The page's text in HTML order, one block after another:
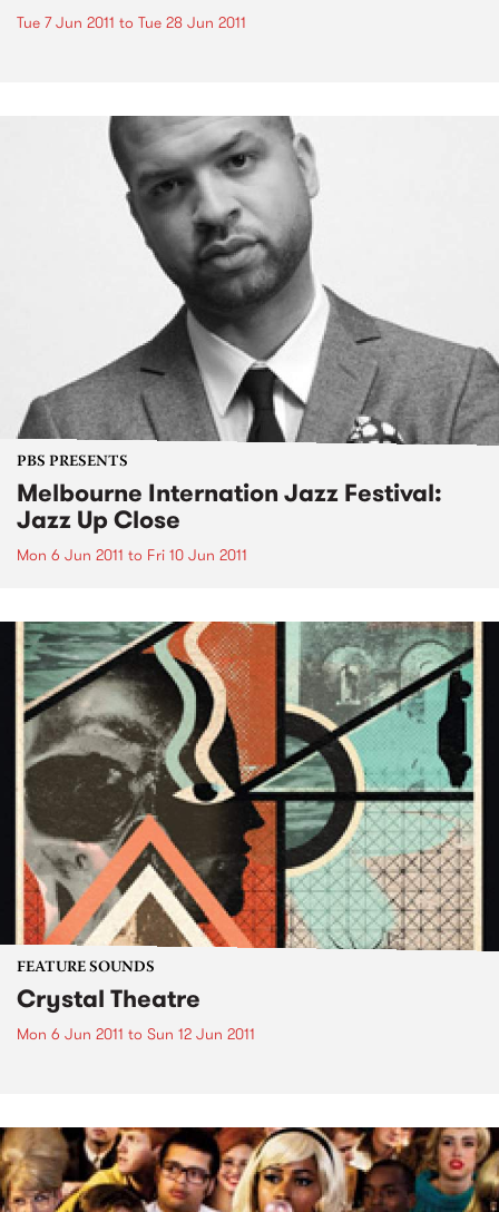
Tue 7 Jun 2011 to Tue 28 Jun 2011
PBS PRESENTS
Melbourne Internation Jazz Festival:
Jazz Up Close
Mon 6 Jun 2011 to Fri 10 Jun 2011
FEATURE SOUNDS
Crystal Theatre
Mon 6 Jun 2011 to Sun 12 Jun 2011